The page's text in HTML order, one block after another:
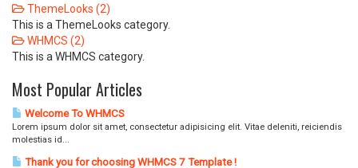
ThemeLooks (2)
This is a ThemeLooks category.
WHMCS (2)
This is a WHMCS category.
Most Popular Articles
Welcome To WHMCS
Lorem ipsum dolor sit amet, consectetur adipisicing elit. Vitae deleniti, reiciendis
molestias id...
Thank you for choosing WHMCS 7 Template !